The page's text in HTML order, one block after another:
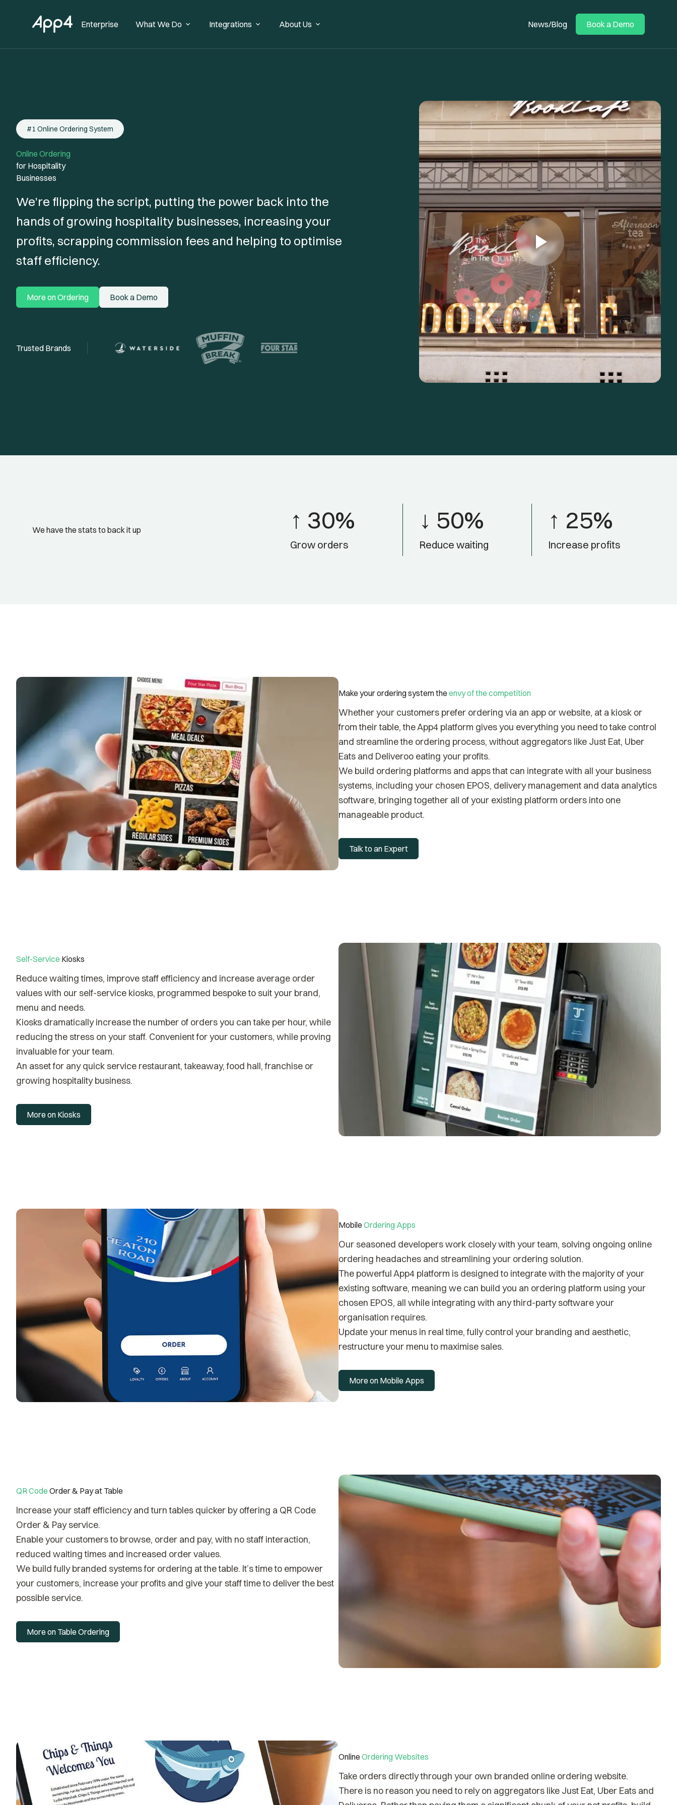
Enterprise What We Do Integrations About Us News/Blog Book a Demo
#1 Online Ordering System
Online Ordering
for Hospitality
Businesses
We’re flipping the script, putting the power back into the
hands of growing hospitality businesses, increasing your
profits, scrapping commission fees and helping to optimise
staff efficiency.
More on Ordering Book a Demo
Trusted Brands
We have the stats to back it up ↑ 30%
Grow orders
↓ 50%
Reduce waiting
↑ 25%
Increase profits
Make your ordering system the envy of the competition
Whether your customers prefer ordering via an app or website, at a kiosk or
from their table, the App4 platform gives you everything you need to take control
and streamline the ordering process, without aggregators like Just Eat, Uber
Eats and Deliveroo eating your profits.
We build ordering platforms and apps that can integrate with all your business
systems, including your chosen EPOS, delivery management and data analytics
software, bringing together all of your existing platform orders into one
manageable product.
Talk to an Expert
Self-Service Kiosks
Reduce waiting times, improve staff efficiency and increase average order
values with our self-service kiosks, programmed bespoke to suit your brand,
menu and needs.
Kiosks dramatically increase the number of orders you can take per hour, while
reducing the stress on your staff. Convenient for your customers, while proving
invaluable for your team.
An asset for any quick service restaurant, takeaway, food hall, franchise or
growing hospitality business.
More on Kiosks
Mobile Ordering Apps
Our seasoned developers work closely with your team, solving ongoing online
ordering headaches and streamlining your ordering solution.
The powerful App4 platform is designed to integrate with the majority of your
existing software, meaning we can build you an ordering platform using your
chosen EPOS, all while integrating with any third-party software your
organisation requires.
Update your menus in real time, fully control your branding and aesthetic,
restructure your menu to maximise sales.
More on Mobile Apps
QR Code Order & Pay at Table
Increase your staff efficiency and turn tables quicker by offering a QR Code
Order & Pay service.
Enable your customers to browse, order and pay, with no staff interaction,
reduced waiting times and increased order values.
We build fully branded systems for ordering at the table. It’s time to empower
your customers, increase your profits and give your staff time to deliver the best
possible service.
More on Table Ordering
Online Ordering Websites
Take orders directly through your own branded online ordering website.
There is no reason you need to rely on aggregators like Just Eat, Uber Eats and